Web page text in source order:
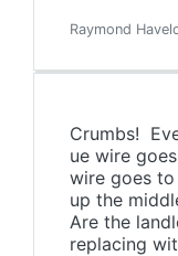
Raymond
Crumbs!
ue wire
wire goes
up the
Are the
replacing